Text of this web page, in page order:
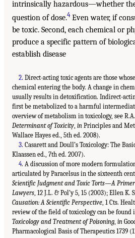
intrinsically hazardous—whether
question of dose.4Even water, if
be toxic. Second, each chemical or
produce a specific pattern of
establish disease
2. Direct-acting toxic agents are those
chemical entering the body. A change in
usually results in detoxification. Indirect-
first be metabolized to a harmful
overview of metabolism in toxicology, see
Determinant of Toxicity, in Principles and
Wallace Hayes ed., 5th ed. 2008).
3. Casarett and Doull’s Toxicology: The
Klaassen ed., 7th ed. 2007).
4. A discussion of more modern
articulated by Paracelsus in the sixteenth
Scientific Judgment and Toxic Torts—A
Lawyers, 12 J.L. & Pol’y 5, 15 (2003); Ellen K.
Causation: A Scientific Perspective, 1 Cts.
review of the field of toxicology can be found
Toxicology and Treatment of Poisoning, in
Pharmacological Basis of Therapeutics 1739